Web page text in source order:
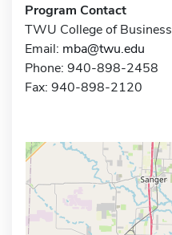
Program Contact
TWU College of Business
Email: mba@twu.edu
Phone: 940-898-2458
Fax: 940-898-2120